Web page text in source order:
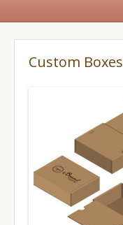
Custom Boxes